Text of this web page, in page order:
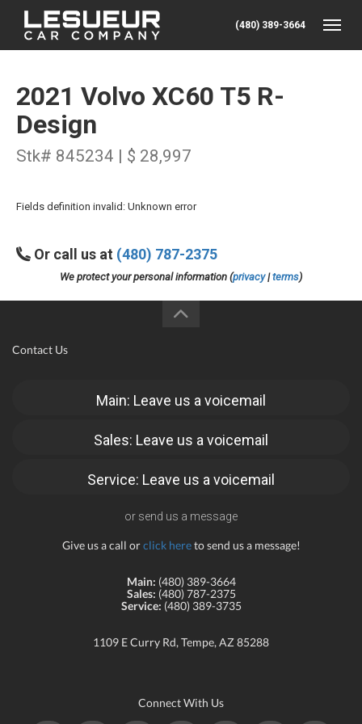
(480) 389-3664
2021 Volvo XC60 T5 R-
Design
Stk# 845234 | $ 28,997
Fields definition invalid: Unknown error
Or call us at (480) 787-2375
We protect your personal information (privacy|terms)
Contact Us
Main: Leave us a voicemail
Sales: Leave us a voicemail
Service: Leave us a voicemail
or send us a message
Give us a call orclick hereto send us a message!
Main: (480) 389-3664
Sales: (480) 787-2375
Service: (480) 389-3735
1109 E Curry Rd, Tempe, AZ 85288
Connect With Us